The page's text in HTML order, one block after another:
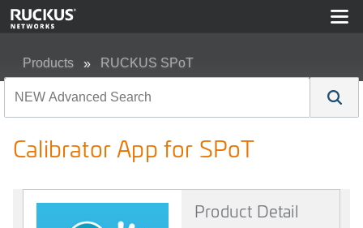
Products RUCKUS SPoT
Calibrator App for SPoT
Product Detail